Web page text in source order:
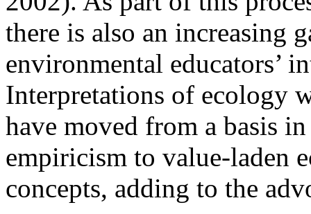
there is also an increasing
environmental educators’
Interpretations of ecology
have moved from a basis
empiricism to value-laden
concepts, adding to the